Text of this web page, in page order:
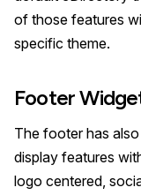
of those features
specific theme.
Footer
The footer has
display features
logo centered,